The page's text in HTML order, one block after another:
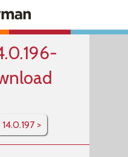
14.0.197 >